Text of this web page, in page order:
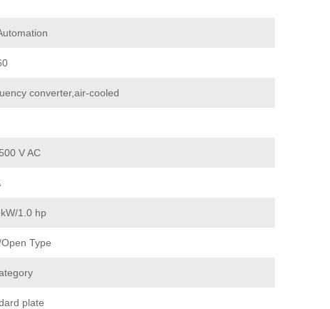
converter,air-cooled
V AC
1.0 hp
Type
plate